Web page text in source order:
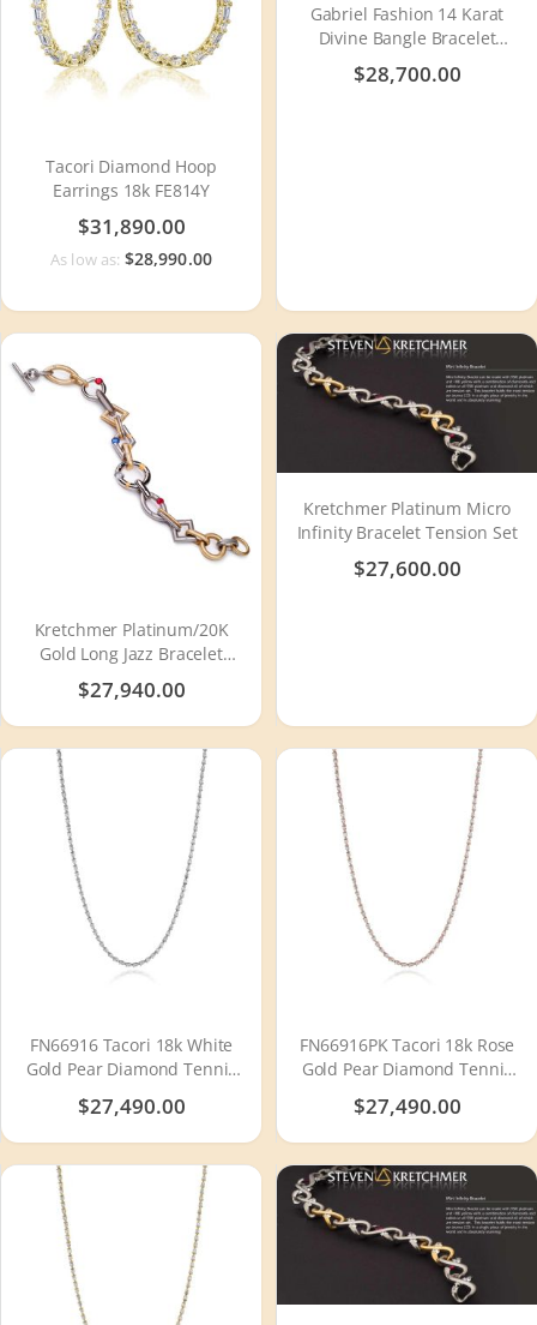
Tacori Diamond Hoop
Earrings 18k FE814Y
$31,890.00
As low as: $28,990.00
Gabriel Fashion 14 Karat
Divine Bangle Bracelet
BG155W44JJ
$28,700.00
Kretchmer Platinum/20K
Gold Long Jazz Bracelet
$27,940.00
Kretchmer Platinum Micro
Infinity Bracelet Tension Set
$27,600.00
FN66916 Tacori 18k White
Gold Pear Diamond Tennis
$27,490.00
FN66916PK Tacori 18k Rose
Gold Pear Diamond Tennis
$27,490.00